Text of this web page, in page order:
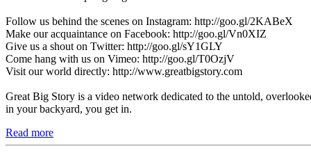
Follow us behind the scenes on Instagram: http://goo.gl/2KABeX
Make our acquaintance on Facebook: http://goo.gl/Vn0XIZ
Give us a shout on Twitter: http://goo.gl/sY1GLY
Come hang with us on Vimeo: http://goo.gl/T0OzjV
Visit our world directly: http://www.greatbigstory.com
Great Big Story is a video network dedicated to the untold,
in your backyard, you get in.
Read more